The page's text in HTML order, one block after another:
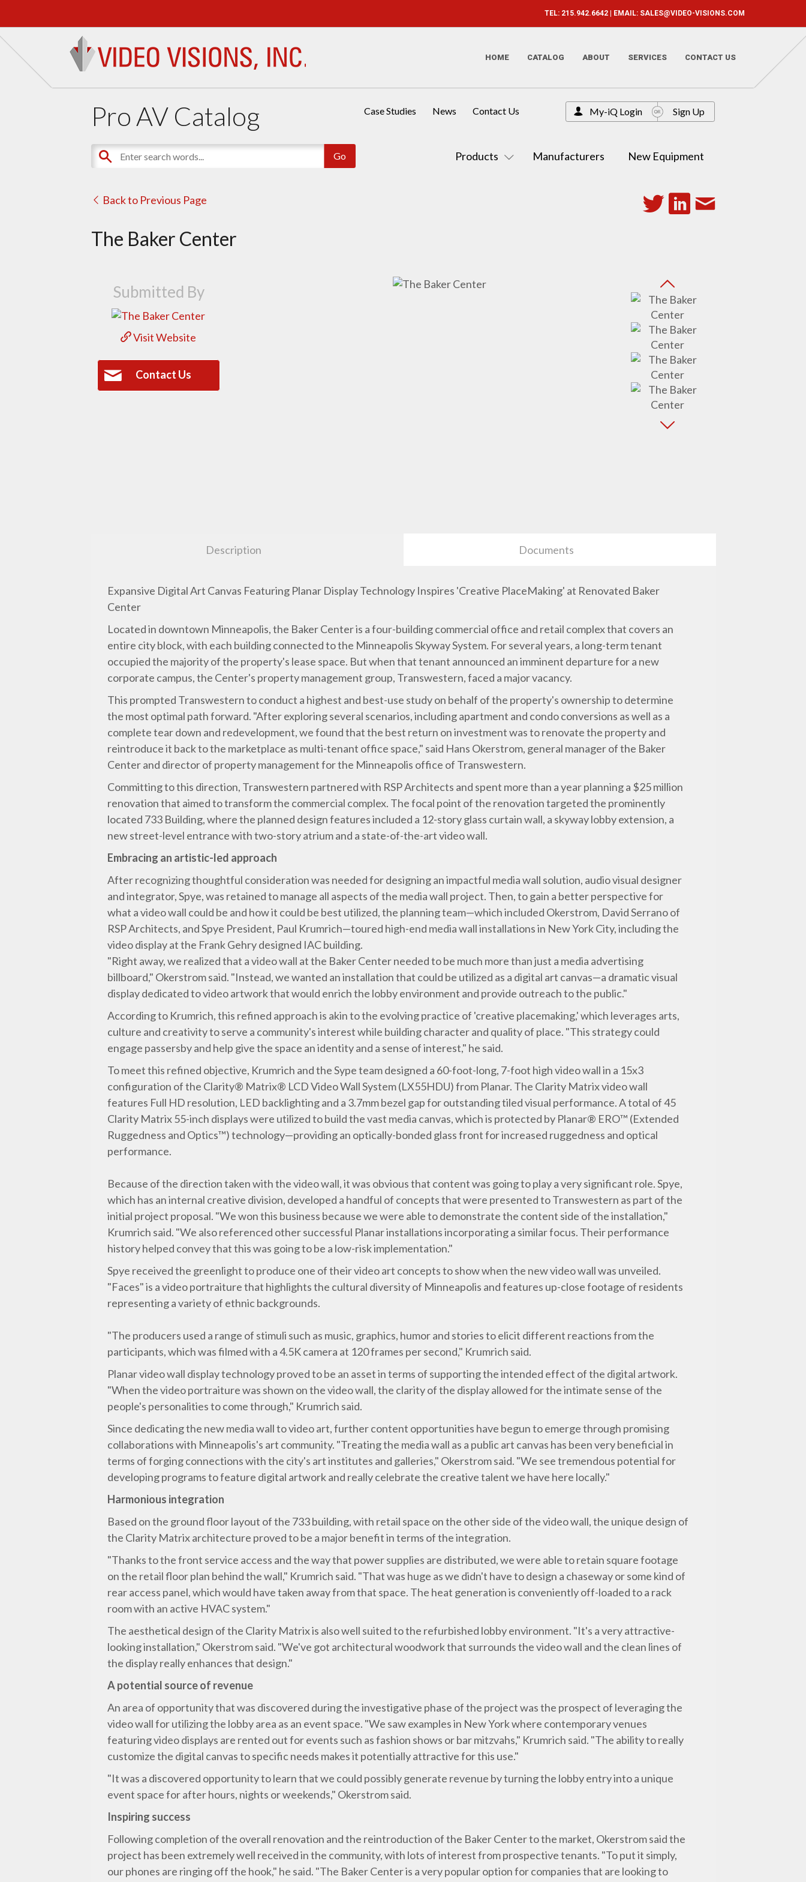
TEL: 215.942.6642 | EMAIL: SALES@VIDEO-VISIONS.COM
HOME CATALOG ABOUT SERVICES CONTACT US
Pro AV Catalog
Products Manufacturers New Equipment
Case Studies News Contact Us My-iQ Login Sign Up
Back to Previous Page
The Baker Center
Submitted By
Visit Website
Contact Us
Description Documents
Expansive Digital Art Canvas Featuring Planar Display Technology Inspires 'Creative PlaceMaking' at Renovated Baker
Center
Located in downtown Minneapolis, the Baker Center is a four-building commercial office and retail complex that covers an
entire city block, with each building connected to the Minneapolis Skyway System. For several years, a long-term tenant
occupied the majority of the property's lease space. But when that tenant announced an imminent departure for a new
corporate campus, the Center's property management group, Transwestern, faced a major vacancy.
This prompted Transwestern to conduct a highest and best-use study on behalf of the property's ownership to determine
the most optimal path forward. "After exploring several scenarios, including apartment and condo conversions as well as a
complete tear down and redevelopment, we found that the best return on investment was to renovate the property and
reintroduce it back to the marketplace as multi-tenant office space," said Hans Okerstrom, general manager of the Baker
Center and director of property management for the Minneapolis office of Transwestern.
Committing to this direction, Transwestern partnered with RSP Architects and spent more than a year planning a $25 million
renovation that aimed to transform the commercial complex. The focal point of the renovation targeted the prominently
located 733 Building, where the planned design features included a 12-story glass curtain wall, a skyway lobby extension, a
new street-level entrance with two-story atrium and a state-of-the-art video wall.
Embracing an artistic-led approach
After recognizing thoughtful consideration was needed for designing an impactful media wall solution, audio visual designer
and integrator, Spye, was retained to manage all aspects of the media wall project. Then, to gain a better perspective for
what a video wall could be and how it could be best utilized, the planning team—which included Okerstrom, David Serrano of
RSP Architects, and Spye President, Paul Krumrich—toured high-end media wall installations in New York City, including the
video display at the Frank Gehry designed IAC building.
"Right away, we realized that a video wall at the Baker Center needed to be much more than just a media advertising
billboard," Okerstrom said. "Instead, we wanted an installation that could be utilized as a digital art canvas—a dramatic visual
display dedicated to video artwork that would enrich the lobby environment and provide outreach to the public."
According to Krumrich, this refined approach is akin to the evolving practice of 'creative placemaking,' which leverages arts,
culture and creativity to serve a community's interest while building character and quality of place. "This strategy could
engage passersby and help give the space an identity and a sense of interest," he said.
To meet this refined objective, Krumrich and the Sype team designed a 60-foot-long, 7-foot high video wall in a 15x3
configuration of the Clarity® Matrix® LCD Video Wall System (LX55HDU) from Planar. The Clarity Matrix video wall
features Full HD resolution, LED backlighting and a 3.7mm bezel gap for outstanding tiled visual performance. A total of 45
Clarity Matrix 55-inch displays were utilized to build the vast media canvas, which is protected by Planar® ERO™ (Extended
Ruggedness and Optics™) technology—providing an optically-bonded glass front for increased ruggedness and optical
performance.
Because of the direction taken with the video wall, it was obvious that content was going to play a very significant role. Spye,
which has an internal creative division, developed a handful of concepts that were presented to Transwestern as part of the
initial project proposal. "We won this business because we were able to demonstrate the content side of the installation,"
Krumrich said. "We also referenced other successful Planar installations incorporating a similar focus. Their performance
history helped convey that this was going to be a low-risk implementation."
Spye received the greenlight to produce one of their video art concepts to show when the new video wall was unveiled.
"Faces" is a video portraiture that highlights the cultural diversity of Minneapolis and features up-close footage of residents
representing a variety of ethnic backgrounds.
"The producers used a range of stimuli such as music, graphics, humor and stories to elicit different reactions from the
participants, which was filmed with a 4.5K camera at 120 frames per second," Krumrich said.
Planar video wall display technology proved to be an asset in terms of supporting the intended effect of the digital artwork.
"When the video portraiture was shown on the video wall, the clarity of the display allowed for the intimate sense of the
people's personalities to come through," Krumrich said.
Since dedicating the new media wall to video art, further content opportunities have begun to emerge through promising
collaborations with Minneapolis's art community. "Treating the media wall as a public art canvas has been very beneficial in
terms of forging connections with the city's art institutes and galleries," Okerstrom said. "We see tremendous potential for
developing programs to feature digital artwork and really celebrate the creative talent we have here locally."
Harmonious integration
Based on the ground floor layout of the 733 building, with retail space on the other side of the video wall, the unique design of
the Clarity Matrix architecture proved to be a major benefit in terms of the integration.
"Thanks to the front service access and the way that power supplies are distributed, we were able to retain square footage
on the retail floor plan behind the wall," Krumrich said. "That was huge as we didn't have to design a chaseway or some kind of
rear access panel, which would have taken away from that space. The heat generation is conveniently off-loaded to a rack
room with an active HVAC system."
The aesthetical design of the Clarity Matrix is also well suited to the refurbished lobby environment. "It's a very attractive-
looking installation," Okerstrom said. "We've got architectural woodwork that surrounds the video wall and the clean lines of
the display really enhances that design."
A potential source of revenue
An area of opportunity that was discovered during the investigative phase of the project was the prospect of leveraging the
video wall for utilizing the lobby area as an event space. "We saw examples in New York where contemporary venues
featuring video displays are rented out for events such as fashion shows or bar mitzvahs," Krumrich said. "The ability to really
customize the digital canvas to specific needs makes it potentially attractive for this use."
"It was a discovered opportunity to learn that we could possibly generate revenue by turning the lobby entry into a unique
event space for after hours, nights or weekends," Okerstrom said.
Inspiring success
Following completion of the overall renovation and the reintroduction of the Baker Center to the market, Okerstrom said the
project has been extremely well received in the community, with lots of interest from prospective tenants. "To put it simply,
our phones are ringing off the hook," he said. "The Baker Center is a very popular option for companies that are looking to